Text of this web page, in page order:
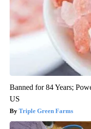
Banned for 84 Years;
US
Triple Green Farms